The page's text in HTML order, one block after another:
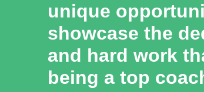
unique
showcase the
and hard work
being a top